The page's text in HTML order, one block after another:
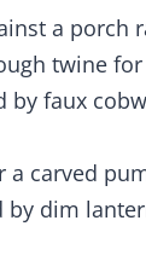
a porch
twine
by faux
a carved
by dim